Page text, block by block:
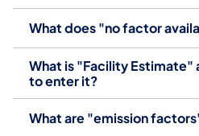
What does "no factor
What is "Facility Estimate"
to enter it?
What are "emission